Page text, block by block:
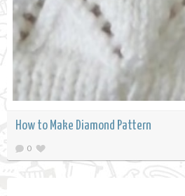
How to Make Diamond Pattern
0